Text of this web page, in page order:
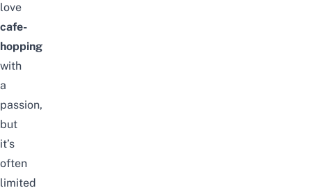
love
cafe-
hopping
with
a
passion,
but
it’s
often
limited